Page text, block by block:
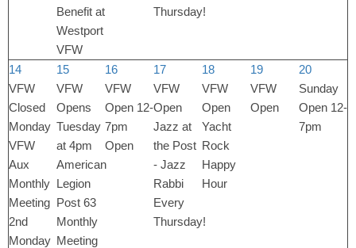
Benefit at
Westport
VFW
Thursday!
14
VFW
Closed
Monday
VFW
Aux
Monthly
Meeting
2nd
Monday
15
VFW
Opens
Tuesday
at 4pm
American
Legion
Post 63
Monthly
Meeting
16
VFW
Open 12-
7pm
Open
17
VFW
Open
Jazz at
the Post
- Jazz
Rabbi
Every
Thursday!
18
VFW
Open
Yacht
Rock
Happy
Hour
19
VFW
Open
20
Sunday
Open 12-
7pm